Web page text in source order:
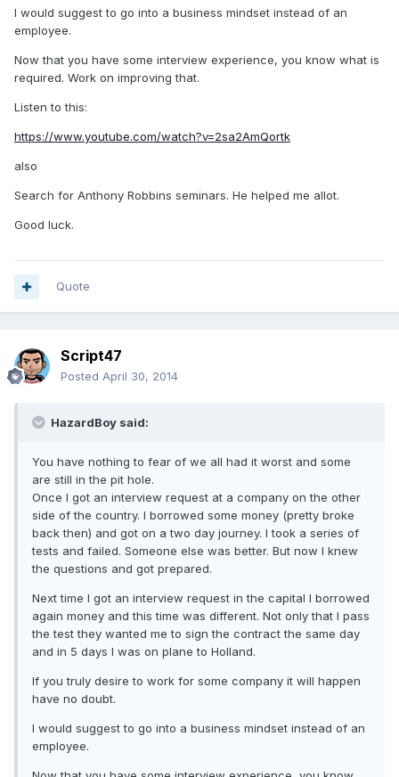
I would suggest to go into a business mindset instead of an
employee.
Now that you have some interview experience, you know what is
required. Work on improving that.
Listen to this:
https://www.youtube.com/watch?v=2sa2AmQortk
also
Search for Anthony Robbins seminars. He helped me allot.
Good luck.
Quote
Script47
Posted April 30, 2014
HazardBoy said:
You have nothing to fear of we all had it worst and some
are still in the pit hole.
Once I got an interview request at a company on the other
side of the country. I borrowed some money (pretty broke
back then) and got on a two day journey. I took a series of
tests and failed. Someone else was better. But now I knew
the questions and got prepared.
Next time I got an interview request in the capital I borrowed
again money and this time was different. Not only that I pass
the test they wanted me to sign the contract the same day
and in 5 days I was on plane to Holland.
If you truly desire to work for some company it will happen
have no doubt.
I would suggest to go into a business mindset instead of an
employee.